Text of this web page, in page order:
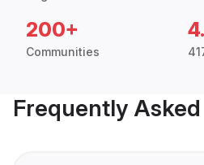
200+
Communities
Frequently